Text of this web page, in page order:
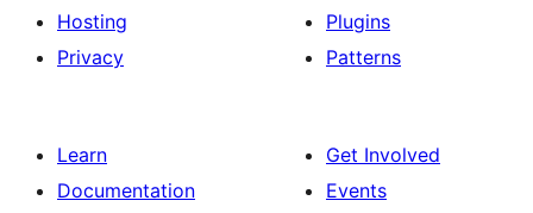
Hosting
Privacy
Plugins
Patterns
Learn
Documentation
Get Involved
Events